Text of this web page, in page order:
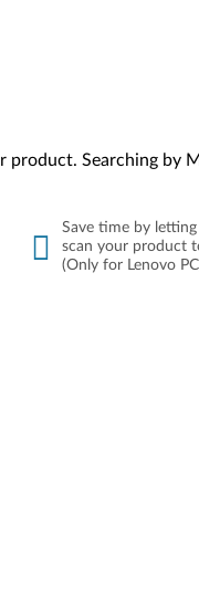
Searching by
Save time by
scan your product
(Only for Lenovo